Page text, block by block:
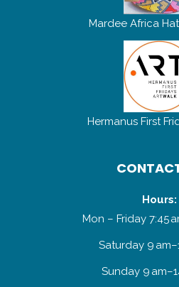
Mardee Africa
Hermanus First
Hours:
Mon – Friday 7:45
Saturday 9
Sunday 9